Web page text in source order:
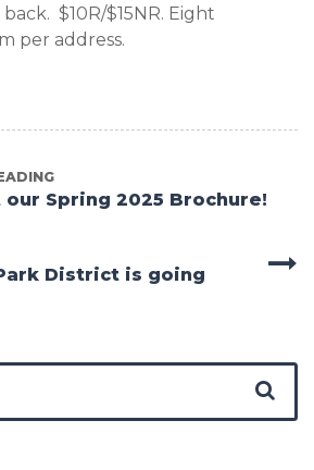
$10R/$15NR. Eight
per address.
our Spring 2025 Brochure!
District is going